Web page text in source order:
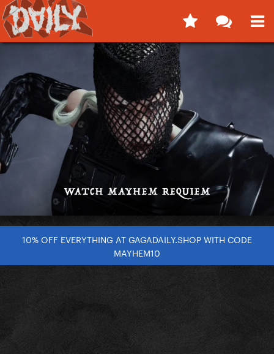
10% OFF EVERYTHING AT GAGADAILY.SHOP WITH CODE
MAYHEM10